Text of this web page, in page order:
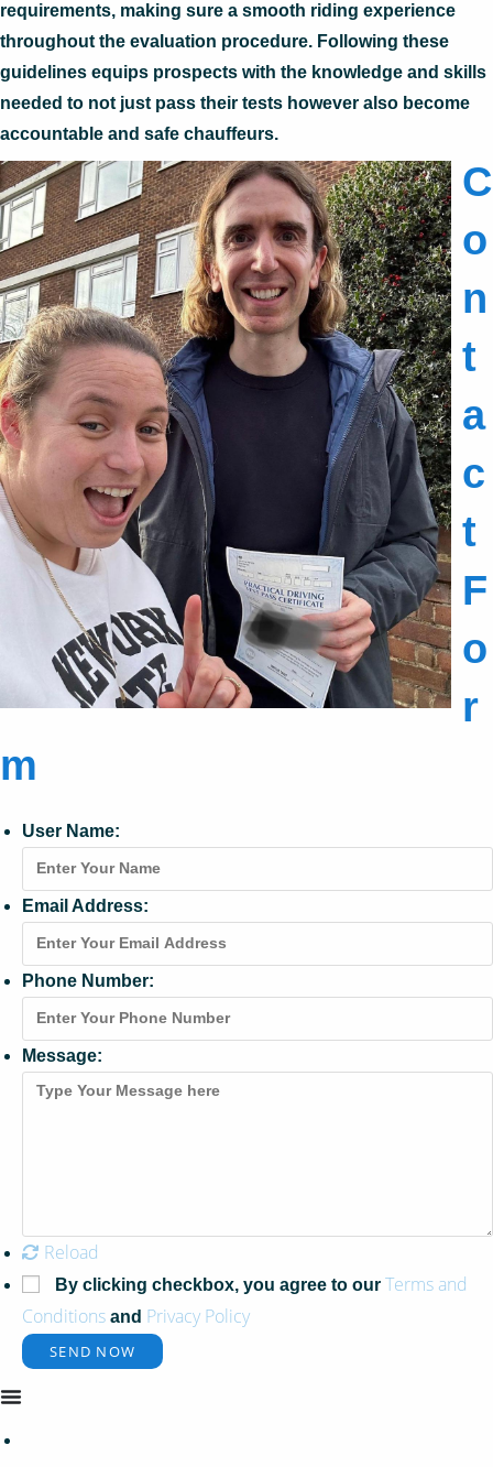
requirements, making sure a smooth riding experience
throughout the evaluation procedure. Following these
guidelines equips prospects with the knowledge and skills
needed to not just pass their tests however also become
accountable and safe chauffeurs.
C
o
n
t
a
c
t
F
o
r
m
User Name:
Email Address:
Phone Number:
Message:
Reload
By clicking checkbox, you agree to our Terms and
Conditions and Privacy Policy